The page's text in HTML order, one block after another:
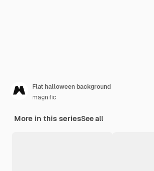
Flat halloween background
magnific
More in this seriesSee all